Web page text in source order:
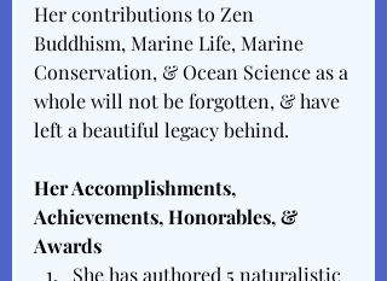
Her contributions to Zen
Buddhism, Marine Life, Marine
Conservation, & Ocean Science as a
whole will not be forgotten, & have
left a beautiful legacy behind.
Her Accomplishments,
Achievements, Honorables, &
Awards
She has authored 5 naturalistic